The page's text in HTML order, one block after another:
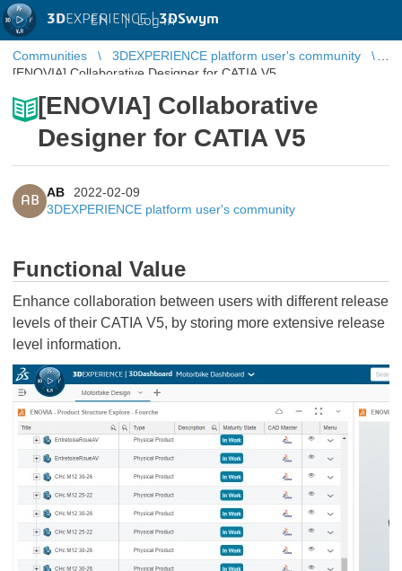
3DEXPERIENCE |3DSwym
EN | Log in
Communities
3DEXPERIENCE platform user's community
[ENOVIA] Collaborative Designer for CATIA V5
[ENOVIA] Collaborative
Designer for CATIA V5
AB
AB
2022-02-09
3DEXPERIENCE platform user's community
Functional Value
Enhance collaboration between users with different release
levels of their CATIA V5, by storing more extensive release
level information.